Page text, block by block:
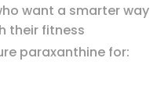
want a smarter way
their fitness
paraxanthine for: